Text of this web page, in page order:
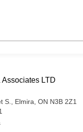
Associates LTD
S., Elmira, ON N3B 2Z1